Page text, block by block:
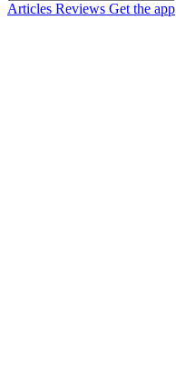
Articles Reviews Get the app